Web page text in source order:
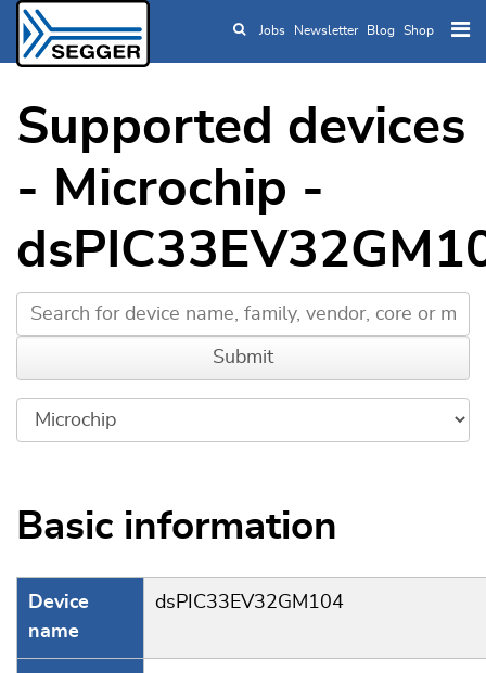
Skip to main content
Jobs Newsletter Blog Shop
Supported devices
- Microchip -
Basic information
Device
name
dsPIC33EV32GM104